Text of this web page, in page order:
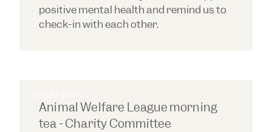
positive mental health and remind us to
check-in with each other.
Animal Welfare League morning
tea - Charity Committee